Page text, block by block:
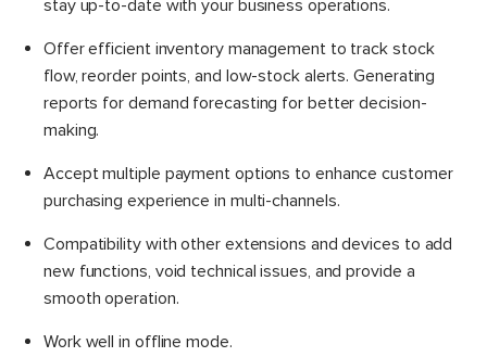
stay up-to-date with your business operations.
Offer efficient inventory management to track stock
flow, reorder points, and low-stock alerts. Generating
reports for demand forecasting for better decision-
making.
Accept multiple payment options to enhance customer
purchasing experience in multi-channels.
Compatibility with other extensions and devices to add
new functions, void technical issues, and provide a
smooth operation.
Work well in offline mode.